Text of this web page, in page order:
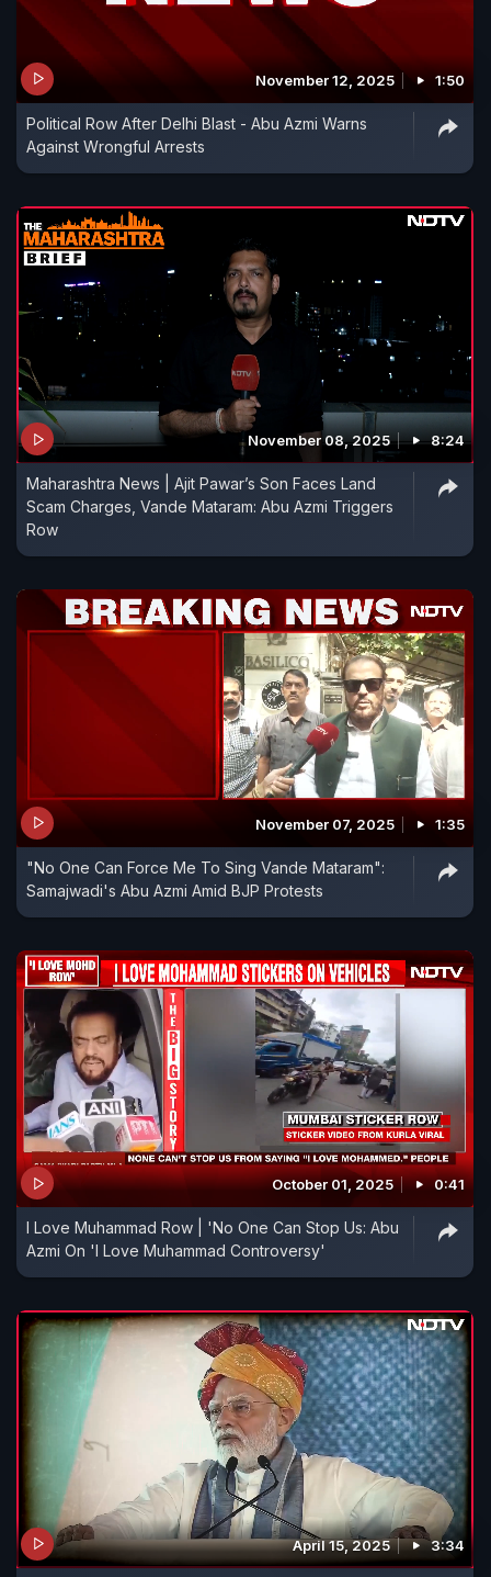
November 12, 2025 1:50
Political Row After Delhi Blast - Abu Azmi Warns
Against Wrongful Arrests
November 08, 2025 8:24
Maharashtra News | Ajit Pawar’s Son Faces Land
Scam Charges, Vande Mataram: Abu Azmi Triggers
Row
November 07, 2025 1:35
"No One Can Force Me To Sing Vande Mataram":
Samajwadi's Abu Azmi Amid BJP Protests
October 01, 2025 0:41
I Love Muhammad Row | 'No One Can Stop Us: Abu
Azmi On 'I Love Muhammad Controversy'
April 15, 2025 3:34